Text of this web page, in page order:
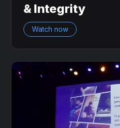
& Integrity
Watch now